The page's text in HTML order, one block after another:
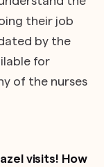
their job
by the
for
of the nurses
visits! How